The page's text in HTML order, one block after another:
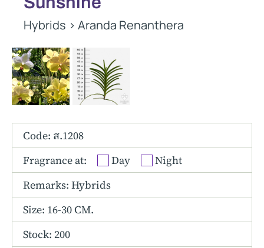
Tolumnia
Vanda
Hybrids > Aranda Renanthera
Code: ส.1208
Fragrance at:
Day
Night
Remarks: Hybrids
Size: 16-30 CM.
Stock: 200